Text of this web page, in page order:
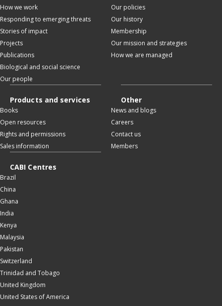
How we work
Responding to emerging threats
Stories of impact
Projects
Publications
Biological and social science
Our people
Our policies
Our history
Membership
Our mission and strategies
How we are managed
Products and services
Books
Open resources
Rights and permissions
Sales information
Other
News and blogs
Careers
Contact us
Members
CABI Centres
Brazil
China
Ghana
India
Kenya
Malaysia
Pakistan
Switzerland
Trinidad and Tobago
United Kingdom
United States of America